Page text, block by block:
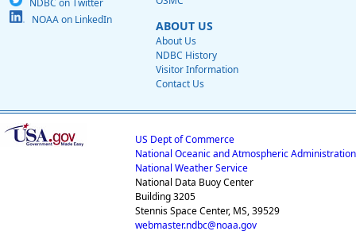
NDBC on Twitter
NOAA on LinkedIn
ABOUT US
About Us
NDBC History
Visitor Information
Contact Us
US Dept of Commerce
National Oceanic and Atmospheric Administration
National Weather Service
National Data Buoy Center
Building 3205
Stennis Space Center, MS, 39529
webmaster.ndbc@noaa.gov